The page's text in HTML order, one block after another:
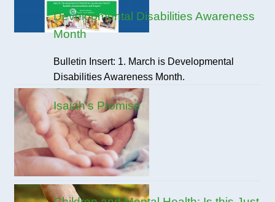
Developmental Disabilities Awareness
Month
Bulletin Insert: 1. March is Developmental
Disabilities Awareness Month.
Isaiah’s Promise